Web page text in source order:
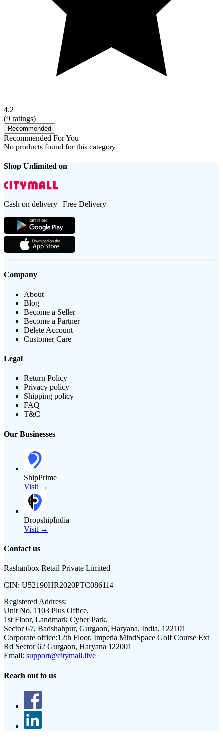
4.2
(9 ratings)
Recommended
Recommended For You
No products found for this category
Shop Unlimited on
Cash on delivery | Free Delivery
Company
About
Blog
Become a Seller
Become a Partner
Delete Account
Customer Care
Legal
Return Policy
Privacy policy
Shipping policy
FAQ
T&C
Our Businesses
ShipPrime
Visit →
DropshipIndia
Visit →
Contact us
Rashanbox Retail Private Limited
CIN: U52190HR2020PTC086114
Registered Address:
Unit No. 1103 Plus Office,
1st Floor, Landmark Cyber Park,
Sector 67, Badshahpur, Gurgaon, Haryana, India, 122101
Corporate office:12th Floor, Imperia MindSpace Golf Course Ext
Rd Sector 62 Gurgaon, Haryana 122001
Email: support@citymall.live
Reach out to us